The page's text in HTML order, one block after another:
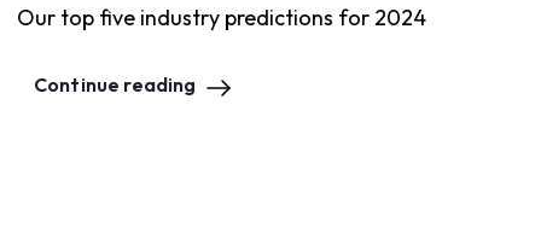
Our top five industry predictions for 2024
Continue reading